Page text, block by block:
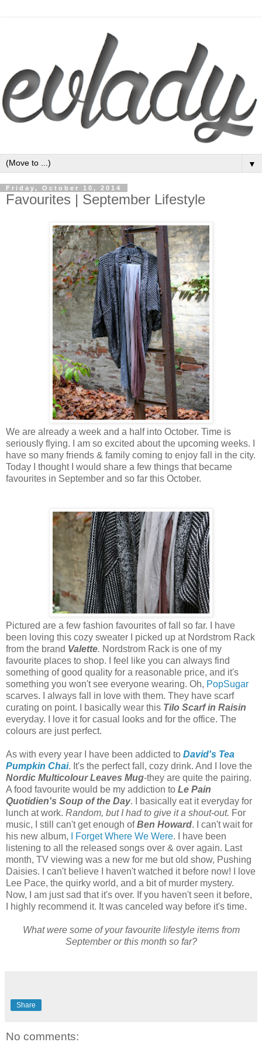
▼
Friday, October 10, 2014
Favourites | September Lifestyle
We are already a week and a half into October. Time is
seriously flying. I am so excited about the upcoming weeks. I
have so many friends & family coming to enjoy fall in the city.
Today I thought I would share a few things that became
favourites in September and so far this October.
Pictured are a few fashion favourites of fall so far. I have
been loving this cozy sweater I picked up at Nordstrom Rack
from the brand Valette. Nordstrom Rack is one of my
favourite places to shop. I feel like you can always find
something of good quality for a reasonable price, and it's
something you won't see everyone wearing. Oh, PopSugar
scarves. I always fall in love with them. They have scarf
curating on point. I basically wear this Tilo Scarf in Raisin
everyday. I love it for casual looks and for the office. The
colours are just perfect.
As with every year I have been addicted to David's Tea
Pumpkin Chai. It's the perfect fall, cozy drink. And I love the
Nordic Multicolour Leaves Mug-they are quite the pairing.
A food favourite would be my addiction to Le Pain
Quotidien's Soup of the Day. I basically eat it everyday for
lunch at work. Random, but I had to give it a shout-out. For
music, I still can't get enough ofBen Howard. I can't wait for
his new album,
I Forget Where We Were. I have been
listening to all the released songs over & over again. Last
month, TV viewing was a new for me but old show, Pushing
Daisies. I can't believe I haven't watched it before now! I love
Lee Pace, the quirky world, and a bit of murder mystery.
Now, I am just sad that it's over. If you haven't seen it before,
I highly recommend it. It was canceled way before it's time.
What were some of your favourite lifestyle items from
September or this month so far?
Share
No comments: